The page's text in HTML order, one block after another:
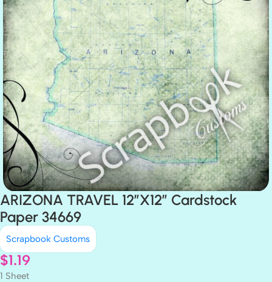
ARIZONA TRAVEL 12″X12″ Cardstock
Paper 34669
Scrapbook Customs
$1.19
1 Sheet